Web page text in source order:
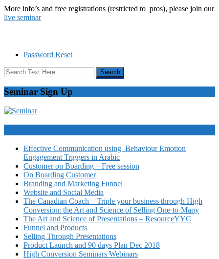
More info’s and free registrations (restricted to pros), please join our
live seminar
Password Reset
Seminar Sign Up
Effective Communication using Behaviour Emotion
Engagement Triggers in Arabic
Customer on Boarding – Free session
On Boarding Customer
Branding and Marketing Funnel
Website and Social Media
The Canadian Coach – Triple your business through High
Conversion: the Art and Science of Selling One-to-Many
The Art and Science of Presentations – ResourceYYC
Funnel and Products
Selling Through Presentations
Product Launch and 90 days Plan Dec 2018
High Conversion Seminars Webinars